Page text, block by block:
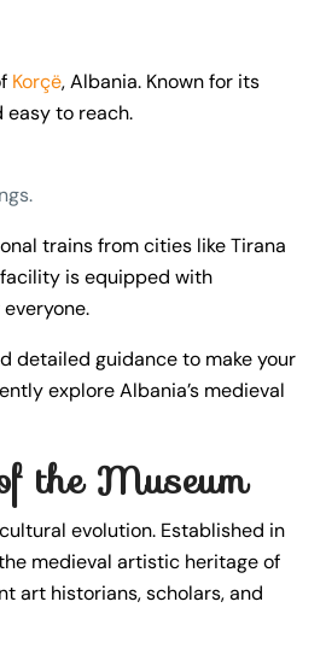
Korçë, Albania. Known for its
easy to reach.
trains from cities like Tirana
is equipped with
detailed guidance to make your
explore Albania’s medieval
the Museum
evolution. Established in
medieval artistic heritage of
art historians, scholars, and